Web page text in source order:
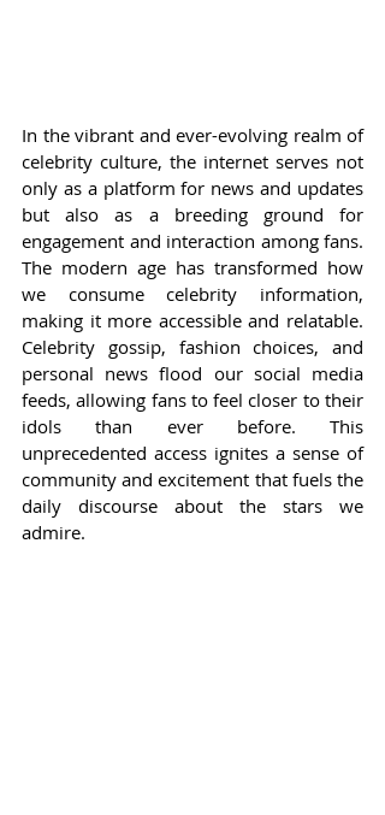
In the vibrant and ever-evolving realm of
celebrity culture, the internet serves not
only as a platform for news and updates
but also as a breeding ground for
engagement and interaction among fans.
The modern age has transformed how
we consume celebrity information,
making it more accessible and relatable.
Celebrity gossip, fashion choices, and
personal news flood our social media
feeds, allowing fans to feel closer to their
idols than ever before. This
unprecedented access ignites a sense of
community and excitement that fuels the
daily discourse about the stars we
admire.